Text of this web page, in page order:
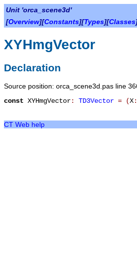
Unit 'orca_scene3d'
[Overview][Constants][Types][Classes
XYHmgVector
Declaration
Source position: orca_scene3d.pas line
const XYHmgVector: TD3Vector = (X:
CT Web help